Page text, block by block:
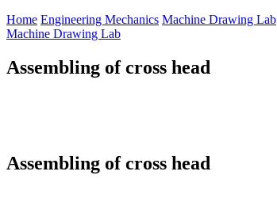
Home Engineering Mechanics Machine Drawing Lab
Machine Drawing Lab
Assembling of cross head
Assembling of cross head